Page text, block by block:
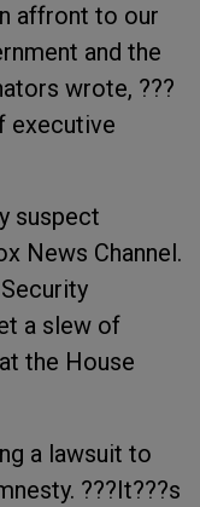
affront to our
and the
wrote, ???
executive
suspect
News Channel.
a slew of
the House
a lawsuit to
???It???s